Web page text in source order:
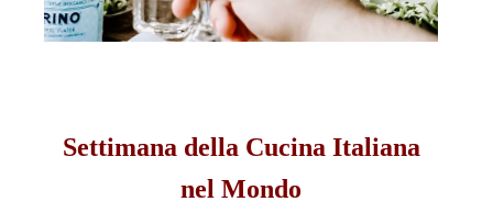
Settimana della Cucina Italiana
nel Mondo